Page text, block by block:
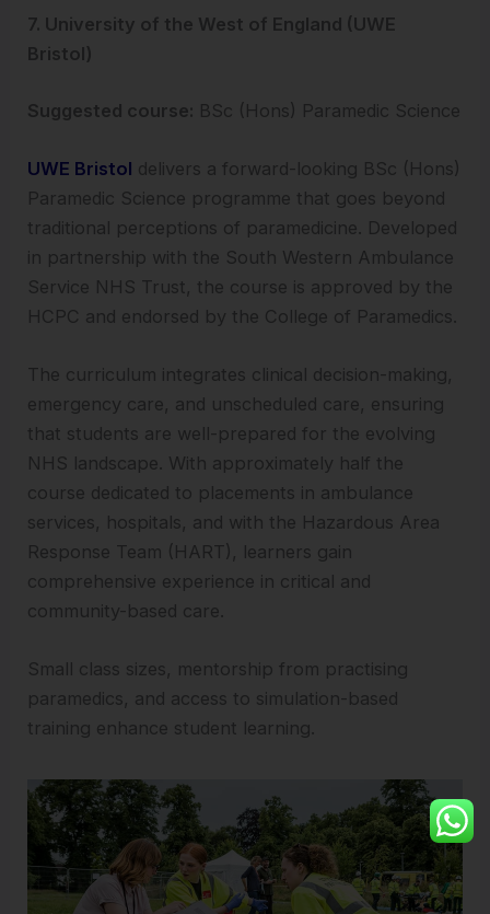
7. University of the West of England (UWE
Bristol)
Suggested course: BSc (Hons) Paramedic Science
UWE Bristol delivers a forward-looking BSc (Hons)
Paramedic Science programme that goes beyond
traditional perceptions of paramedicine. Developed
in partnership with the South Western Ambulance
Service NHS Trust, the course is approved by the
HCPC and endorsed by the College of Paramedics.
The curriculum integrates clinical decision-making,
emergency care, and unscheduled care, ensuring
that students are well-prepared for the evolving
NHS landscape. With approximately half the
course dedicated to placements in ambulance
services, hospitals, and with the Hazardous Area
Response Team (HART), learners gain
comprehensive experience in critical and
community-based care.
Small class sizes, mentorship from practising
paramedics, and access to simulation-based
training enhance student learning.